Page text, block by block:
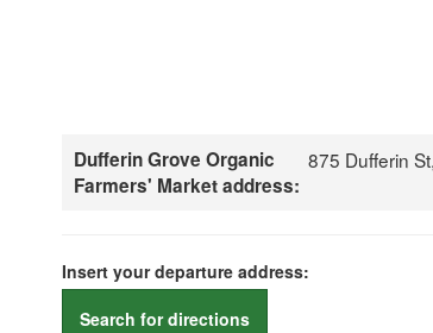
Dufferin Grove Organic
Farmers' Market address:
875 Dufferin
Insert your departure address:
Search for directions